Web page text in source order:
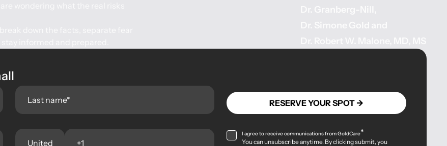
I agree to receive communications from GoldCare*
You can unsubscribe anytime. By clicking submit, you